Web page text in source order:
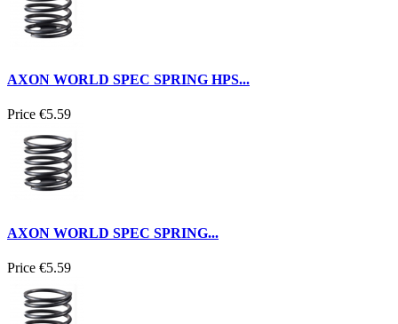
AXON WORLD SPEC SPRING HPS...
Price €5.59
AXON WORLD SPEC SPRING...
Price €5.59